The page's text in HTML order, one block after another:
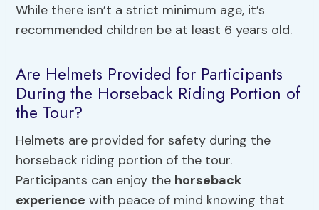
While there isn’t a strict minimum age, it’s
recommended children be at least 6 years old.
Are Helmets Provided for Participants
During the Horseback Riding Portion of
the Tour?
Helmets are provided for safety during the
horseback riding portion of the tour.
Participants can enjoy the horseback
experience with peace of mind knowing that